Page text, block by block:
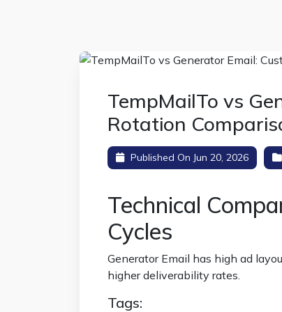
TempMailTo vs
Rotation
Published On Jun 20, 2026
Technical
Cycles
Generator Email has high ad
higher deliverability rates.
Tags: